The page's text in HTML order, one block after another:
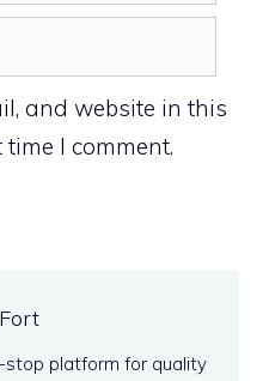
and website in this
I comment.
stop platform for quality